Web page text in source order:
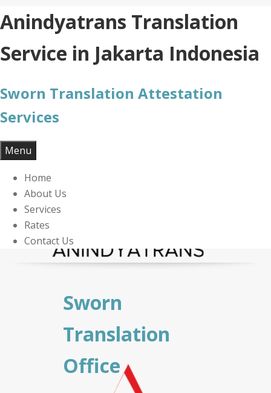
Skip
to
content
Anindyatrans Translation
Service in Jakarta Indonesia
Sworn Translation Attestation
Services
Menu
Home
About Us
Services
Rates
Contact Us
Sworn
Translation
Office